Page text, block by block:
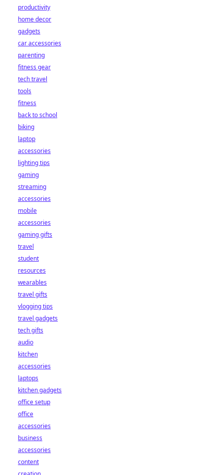
productivity
home decor
gadgets
car accessories
parenting
fitness gear
tech travel
tools
fitness
back to school
biking
laptop
accessories
lighting tips
gaming
streaming
accessories
mobile
accessories
gaming gifts
travel
student
resources
wearables
travel gifts
vlogging tips
travel gadgets
tech gifts
audio
kitchen
accessories
laptops
kitchen gadgets
office setup
office
accessories
business
accessories
content